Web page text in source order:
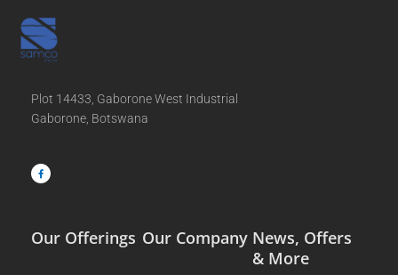
Plot 14433, Gaborone West Industrial
Gaborone, Botswana
c
e
b
Our Offerings Our Company News, Offers
& More